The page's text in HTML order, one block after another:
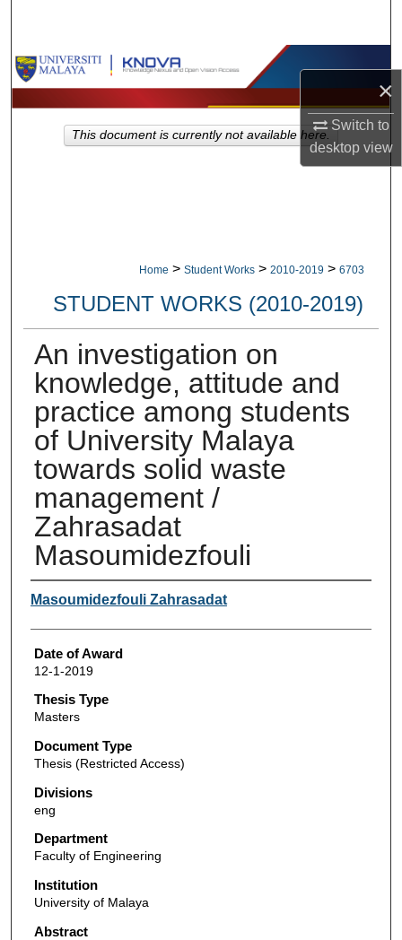
×
Switch to
desktopview
Browse Collections
My Account
Home > Student Works > 2010-2019 > 6703
STUDENT WORKS (2010-2019)
An investigation on
knowledge, attitude and
practice among students
of University Malaya
towards solid waste
management /
Zahrasadat
Masoumidezfouli
Author
Masoumidezfouli Zahrasadat
Date of Award
12-1-2019
Thesis Type
Masters
Document Type
Thesis (Restricted Access)
Divisions
eng
Department
Faculty of Engineering
Institution
University of Malaya
Abstract
This document is currently not available here.